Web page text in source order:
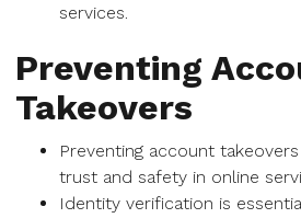
services.
Preventing
Takeovers
Preventing account
trust and safety in online
Identity verification is